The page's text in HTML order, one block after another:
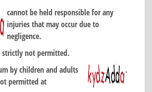
cannot be held responsible for any
injuries that may occur due to
negligence.
strictly not permitted.
by children and adults
permitted at
.